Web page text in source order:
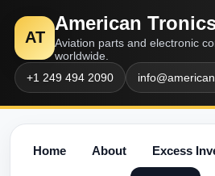
AT
American
Aviation parts and electronic
worldwide.
+1 249 494 2090
Home About Excess